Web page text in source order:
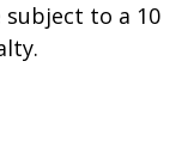
to a 10